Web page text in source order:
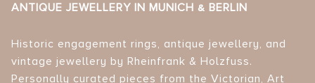
ANTIQUE JEWELLERY IN MUNICH & BERLIN
Historic engagement rings, antique jewellery, and
vintage jewellery by Rheinfrank & Holzfuss.
Personally curated pieces from the Victorian, Art